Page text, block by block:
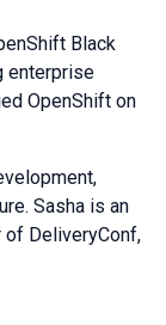
Black
enterprise
OpenShift on
Sasha is an
of DeliveryConf,